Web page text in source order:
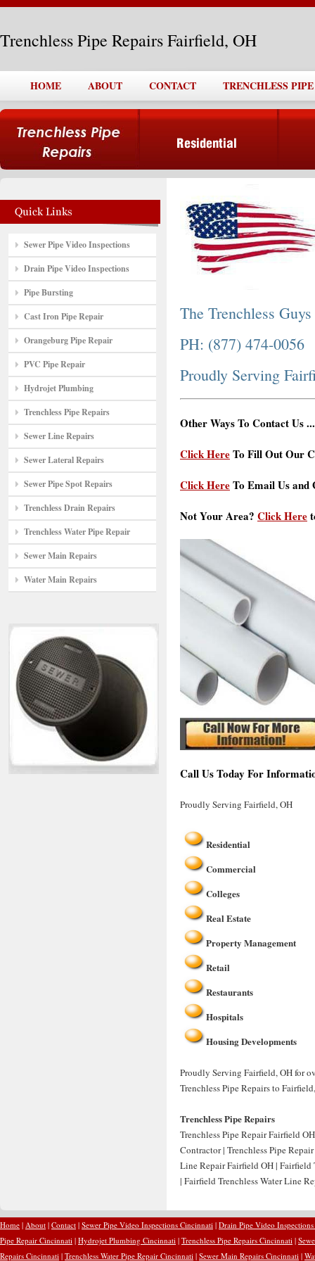
Trenchless Pipe Repairs Fairfield, OH
HOME ABOUT CONTACT TRENCHLESS
Sewer Pipe Video Inspections
Drain Pipe Video Inspections
Pipe Bursting
Cast Iron Pipe Repair
Orangeburg Pipe Repair
PVC Pipe Repair
Hydrojet Plumbing
Trenchless Pipe Repairs
Sewer Line Repairs
Sewer Lateral Repairs
Sewer Pipe Spot Repairs
Trenchless Drain Repairs
Trenchless Water Pipe Repair
Sewer Main Repairs
Water Main Repairs
The Trenchless Guys
PH: (877) 474-0056
Proudly Serving
Other Ways To Contact Us ...
Click HereTo Fill Out Our
Click HereTo Email Us and
Not Your Area? Click Here
Call Us Today For
Proudly Serving Fairfield, OH
Residential
Commercial
Colleges
Real Estate
Property Management
Retail
Restaurants
Hospitals
Housing Developments
Proudly Serving Fairfield, OH for
Trenchless Pipe Repairs to
Trenchless Pipe Repairs
Trenchless Pipe Repair Fairfield
Contractor | Trenchless Pipe
Line Repair Fairfield OH | Fairfield
| Fairfield Trenchless Water Line
Home | About | Contact | Sewer Pipe Video Inspections Cincinnati | Drain Pipe Video
Pipe Repair Cincinnati | Hydrojet Plumbing Cincinnati | Trenchless Pipe Repairs Cincinnati |
Repairs Cincinnati | Trenchless Water Pipe Repair Cincinnati | Sewer Main Repairs Cincinnati |